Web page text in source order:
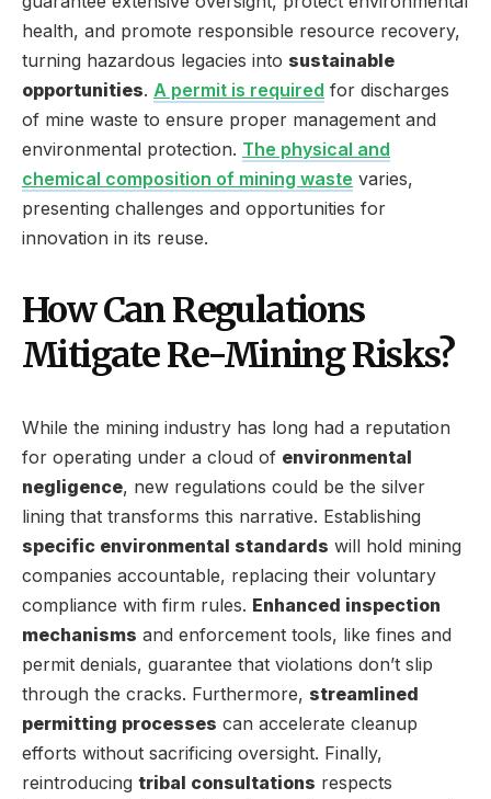
health, and promote responsible resource recovery,
turning hazardous legacies into sustainable
opportunities. A permit is required for discharges
of mine waste to ensure proper management and
environmental protection. The physical and
chemical composition of mining waste varies,
presenting challenges and opportunities for
innovation in its reuse.
How Can Regulations
Mitigate Re-Mining Risks?
While the mining industry has long had a reputation
for operating under a cloud of environmental
negligence, new regulations could be the silver
lining that transforms this narrative. Establishing
specific environmental standards will hold mining
companies accountable, replacing their voluntary
compliance with firm rules. Enhanced inspection
mechanisms and enforcement tools, like fines and
permit denials, guarantee that violations don’t slip
through the cracks. Furthermore, streamlined
permitting processes can accelerate cleanup
efforts without sacrificing oversight. Finally,
reintroducing tribal consultations respects